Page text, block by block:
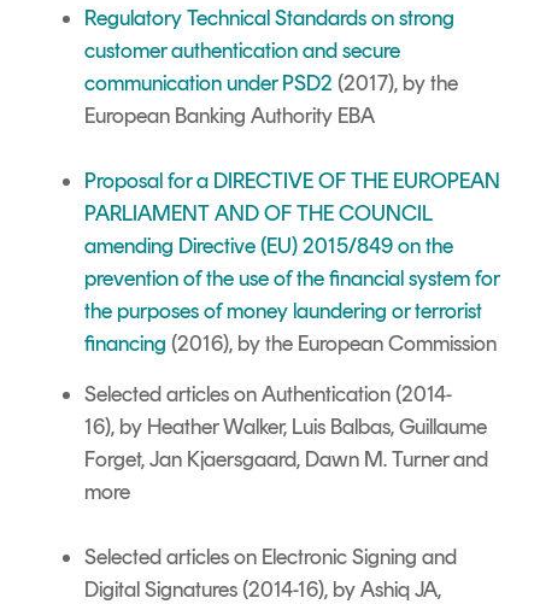
Regulatory Technical Standards on strong
customer authentication and secure
communication under PSD2 (2017), by the
European Banking Authority EBA
Proposal for a DIRECTIVE OF THE EUROPEAN
PARLIAMENT AND OF THE COUNCIL
amending Directive (EU) 2015/849 on the
prevention of the use of the financial system for
the purposes of money laundering or terrorist
financing (2016), by the European Commission
Selected articles on Authentication (2014-
16), by Heather Walker, Luis Balbas,Guillaume
Forget, Jan Kjaersgaard, Dawn M. Turner and
more
Selected articles on Electronic Signing and
Digital Signatures (2014-16), by Ashiq JA,